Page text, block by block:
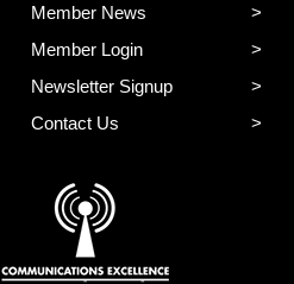
Member News
Member Login
Newsletter Signup
Contact Us